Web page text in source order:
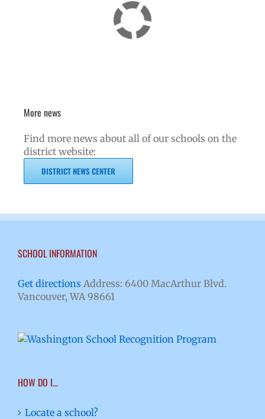
More news
Find more news about all of our schools on the
district website:
DISTRICT NEWS CENTER
SCHOOL INFORMATION
Get directions Address: 6400 MacArthur Blvd.
Vancouver, WA 98661
HOW DO I…
Locate a school?